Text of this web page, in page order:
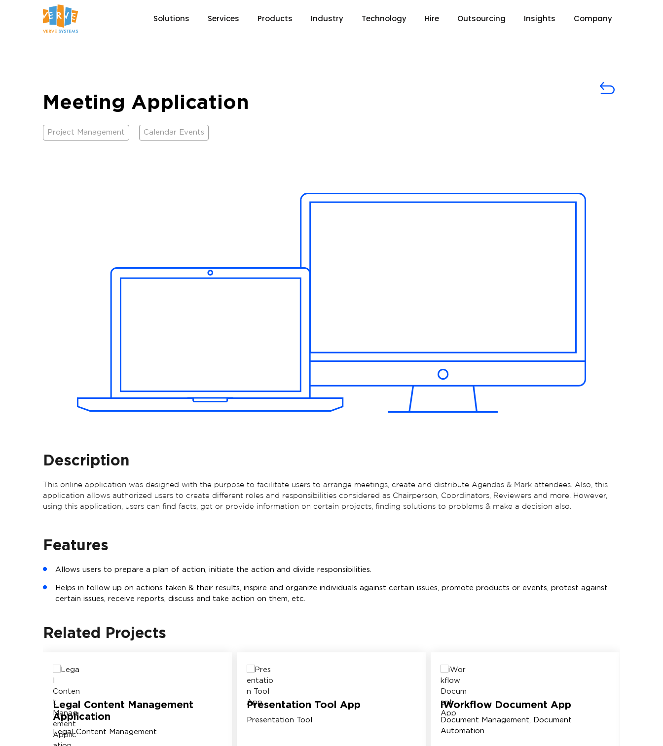
Solutions Services Products Industry Technology Hire Outsourcing Insights Company
Meeting Application
Project Management Calendar Events
Description
This online application was designed with the purpose to facilitate users to arrange meetings, create and distribute Agendas & Mark attendees. Also, this
application allows authorized users to create different roles and responsibilities considered as Chairperson, Coordinators, Reviewers and more. However,
using this application, users can find facts, get or provide information on certain projects, finding solutions to problems & make a decision also.
Features
Allows users to prepare a plan of action, initiate the action and divide responsibilities.
Helps in follow up on actions taken & their results, inspire and organize individuals against certain issues, promote products or events, protest against
certain issues, receive reports, discuss and take action on them, etc.
Related Projects
Legal Content Management
Application
Legal Content Management
Presentation Tool App
Presentation Tool
iWorkflow Document App
Document Management, Document
Automation